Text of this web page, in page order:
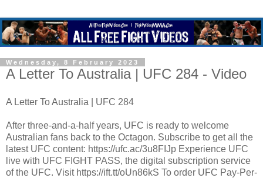
Wednesday, 8 February 2023
A Letter To Australia | UFC 284 - Video
A Letter To Australia | UFC 284
After three-and-a-half years, UFC is ready to welcome
Australian fans back to the Octagon. Subscribe to get all the
latest UFC content: https://ufc.ac/3u8FIJp Experience UFC
live with UFC FIGHT PASS, the digital subscription service
of the UFC. Visit https://ift.tt/oUn86kS To order UFC Pay-Per-